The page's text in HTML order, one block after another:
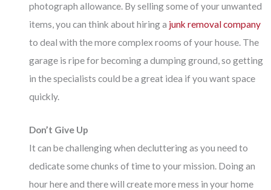
photograph allowance. By selling some of your unwanted
items, you can think about hiring a junk removal company
to deal with the more complex rooms of your house. The
garage is ripe for becoming a dumping ground, so getting
in the specialists could be a great idea if you want space
quickly.
Don’t Give Up
It can be challenging when decluttering as you need to
dedicate some chunks of time to your mission. Doing an
hour here and there will create more mess in your home